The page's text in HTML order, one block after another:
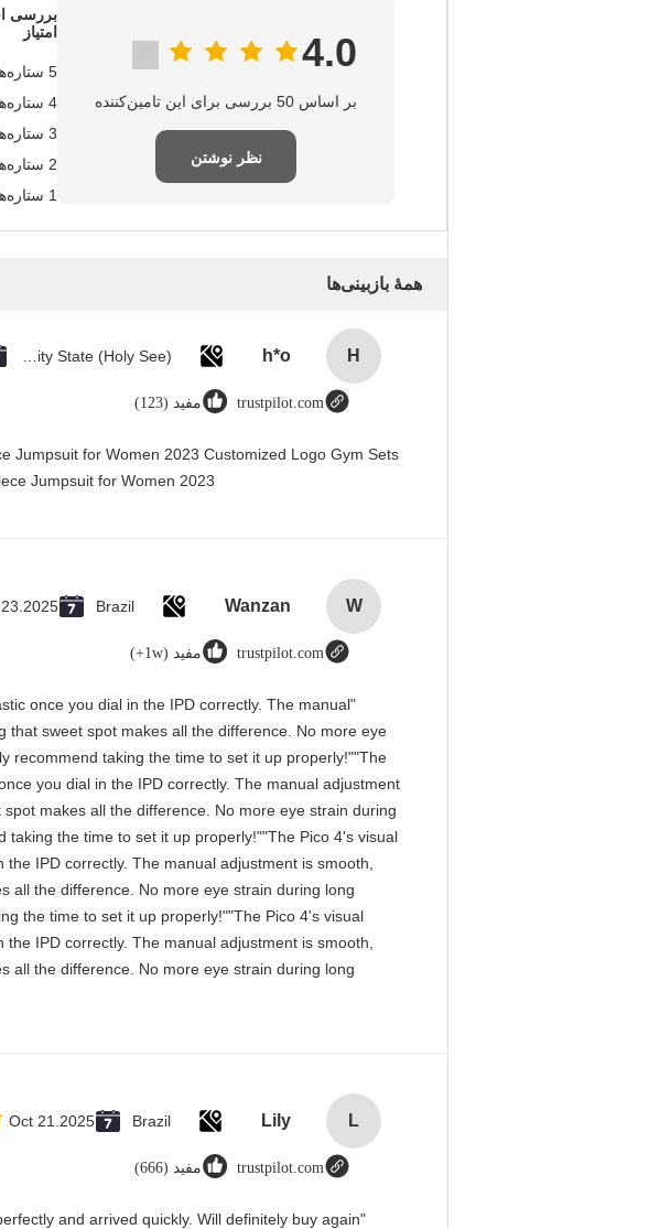
4.0
بر اساس 50 بررسی برای این تامین‌کننده
نظر نوشتن
بررسی
امتیاز
5 ستاره‌ها
4 ستاره‌ها
3 ستاره‌ها
2 ستاره‌ها
1 ستاره‌ها
همهٔ بازبینی‌ها
H
h*o
trustpilot.com مفید (123)
Jumpsuit for Women 2023 Customized Logo Gym Sets
Jumpsuit for Women 2023@
W
Wanzan
Brazil
trustpilot.com مفید (1w+)
once you dial in the IPD correctly. The manual
that sweet spot makes all the difference. No more eye
recommend taking the time to set it up properly!""The
you dial in the IPD correctly. The manual adjustment
makes all the difference. No more eye strain during
taking the time to set it up properly!""The Pico 4's visual
IPD correctly. The manual adjustment is smooth,
all the difference. No more eye strain during long
the time to set it up properly!""The Pico 4's visual
IPD correctly. The manual adjustment is smooth,
all the difference. No more eye strain during long
L
Lily
Brazil
Oct 21.2025
trustpilot.com مفید (666)
"Great value for money. Works perfectly and arrived quickly. Will definitely buy again."